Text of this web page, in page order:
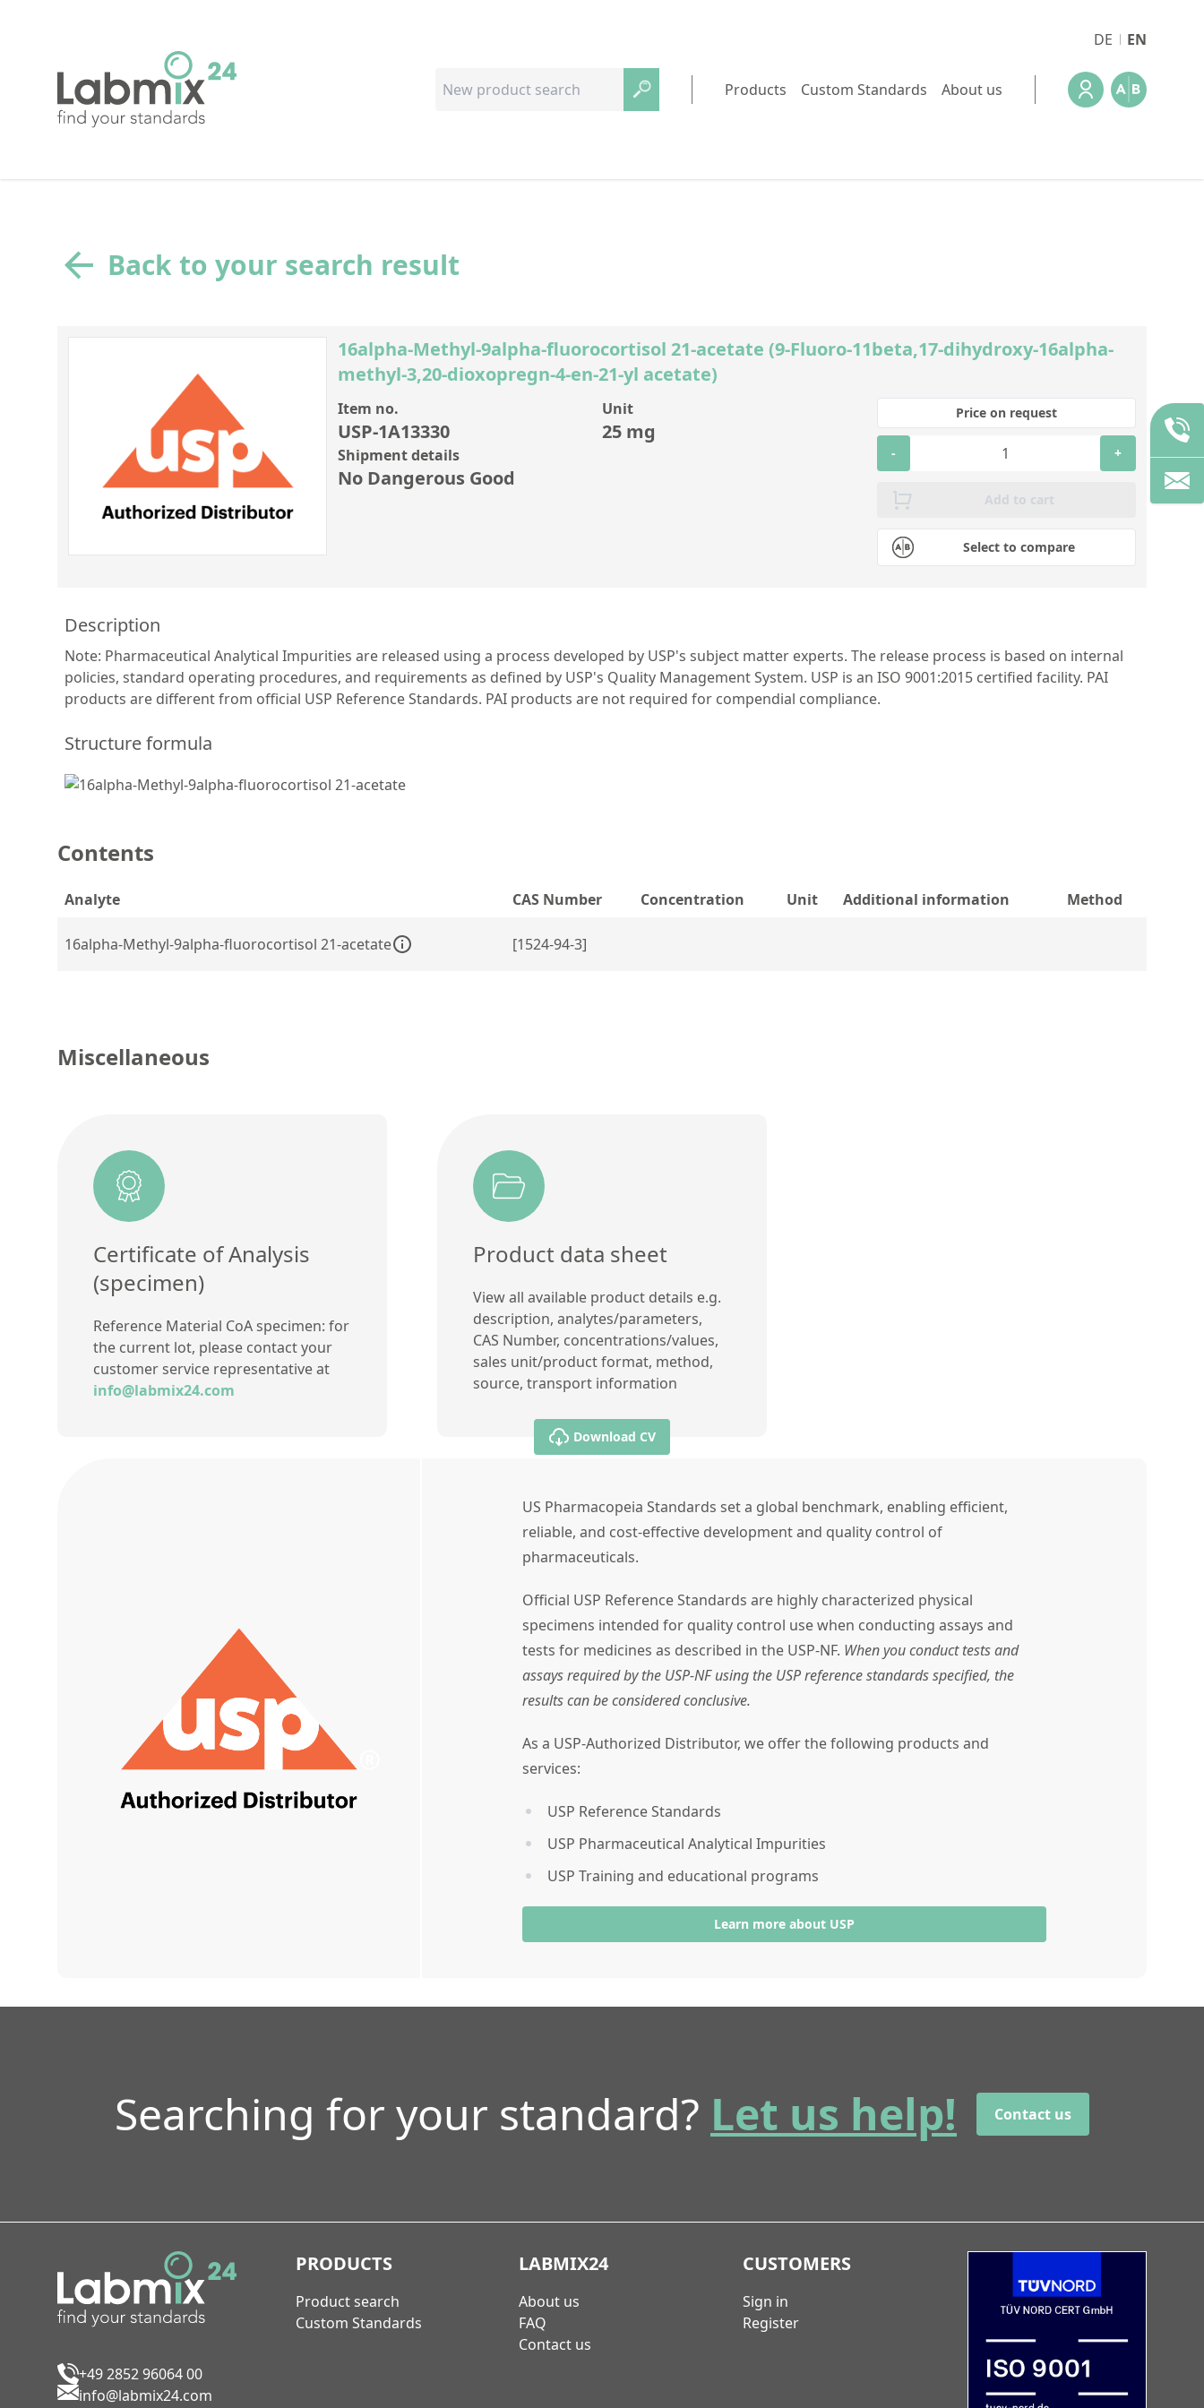
DE EN
Products Custom Standards About us
Back to your search result
16alpha-Methyl-9alpha-fluorocortisol 21-acetate (9-Fluoro-11beta,17-dihydroxy-16alpha-
methyl-3,20-dioxopregn-4-en-21-yl acetate)
Item no.
USP-1A13330
Unit
25 mg
Shipment details
No Dangerous Good
Select to compare
Price on request
- +
Add to cart
Description
Note: Pharmaceutical Analytical Impurities are released using a process developed by USP's subject matter experts. The release process is based on internal
policies, standard operating procedures, and requirements as defined by USP's Quality Management System. USP is an ISO 9001:2015 certified facility. PAI
products are different from official USP Reference Standards. PAI products are not required for compendial compliance.
Structure formula
Contents
Analyte CAS Number Concentration Unit Additional information Method
16alpha-Methyl-9alpha-fluorocortisol 21-acetate [1524-94-3]
Miscellaneous
Certificate of Analysis
(specimen)
Reference Material CoA specimen: for
the current lot, please contact your
customer service representative at
info@labmix24.com
Product data sheet
View all available product details e.g.
description, analytes/parameters,
CAS Number, concentrations/values,
sales unit/product format, method,
source, transport information
Download CV
US Pharmacopeia Standards set a global benchmark, enabling efficient,
reliable, and cost-effective development and quality control of
pharmaceuticals.
Official USP Reference Standards are highly characterized physical
specimens intended for quality control use when conducting assays and
tests for medicines as described in the USP-NF. When you conduct tests and
assays required by the USP-NF using the USP reference standards specified, the
results can be considered conclusive.
As a USP-Authorized Distributor, we offer the following products and
services:
USP Reference Standards
USP Pharmaceutical Analytical Impurities
USP Training and educational programs
Learn more about USP
Searching for your standard? Let us help! Contact us
+49 2852 96064 00
info@labmix24.com
PRODUCTS
Product search
Custom Standards
LABMIX24
About us
FAQ
Contact us
CUSTOMERS
Sign in
Register